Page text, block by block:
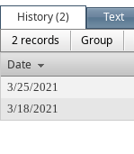
History (2)
Text
2 records
Group
Date
3/25/2021
3/18/2021